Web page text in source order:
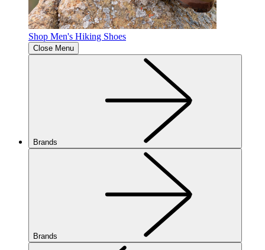
Shop Men's Hiking Shoes
Close Menu
Brands
Brands